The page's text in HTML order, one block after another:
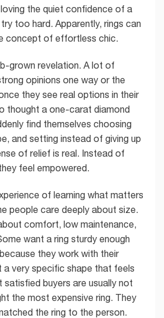
loving the quiet confidence of a
too hard. Apparently, rings can
concept of effortless chic.
grown revelation. A lot of
opinions one way or the
they see real options in their
thought a one-carat diamond
find themselves choosing
and setting instead of giving up
of relief is real. Instead of
feel empowered.
of learning what matters
people care deeply about size.
comfort, low maintenance,
want a ring sturdy enough
they work with their
a very specific shape that feels
satisfied buyers are usually not
the most expensive ring. They
the ring to the person.